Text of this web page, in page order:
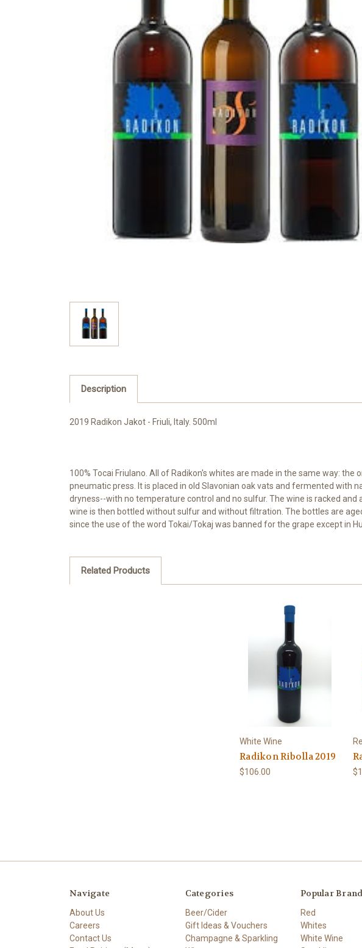
Description
2019 Radikon Jakot - Friuli, Italy. 500ml
100% Tocai Friulano. All of Radikon's whites are made in the same way:
pneumatic press. It is placed in old Slavonian oak vats and fermented
dryness--with no temperature control and no sulfur. The wine is racked
wine is then bottled without sulfur and without filtration. The bottles are
since the use of the word Tokai/Tokaj was banned for the grape except in
Related Products
White Wine
Radikon Ribolla 2019
$106.00
Navigate
About Us
Careers
Contact Us
Categories
Beer/Cider
Gift Ideas & Vouchers
Champagne & Sparkling
Popular
Red
Whites
White Wine